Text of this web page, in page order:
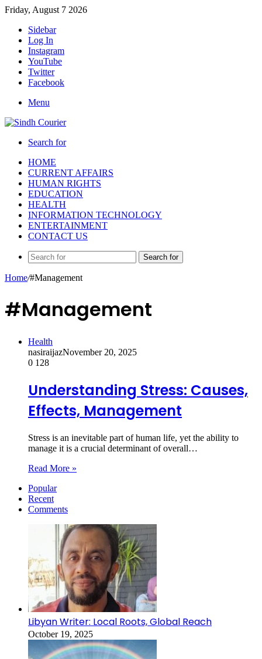
Friday, August 7 2026
Sidebar
Log In
Instagram
YouTube
Twitter
Facebook
Menu
Search for
HOME
CURRENT AFFAIRS
HUMAN RIGHTS
EDUCATION
HEALTH
INFORMATION TECHNOLOGY
ENTERTAINMENT
CONTACT US
Search for
Home/#Management
#Management
Health
nasiraijazNovember 20, 2025
0 128
Understanding Stress: Causes,
Effects, Management
Stress is an inevitable part of human life, yet the ability to
manage it is a crucial determinant of overall…
Read More »
Popular
Recent
Comments
Libyan Writer: Local Roots, Global Reach
October 19, 2025